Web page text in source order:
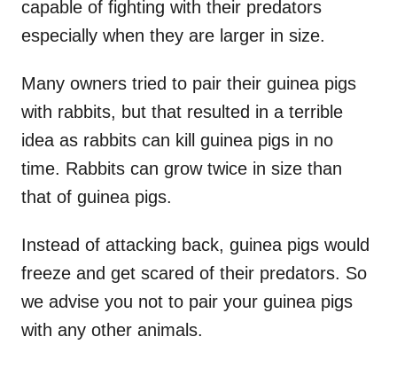
capable of fighting with their predators
especially when they are larger in size.
Many owners tried to pair their guinea pigs
with rabbits, but that resulted in a terrible
idea as rabbits can kill guinea pigs in no
time. Rabbits can grow twice in size than
that of guinea pigs.
Instead of attacking back, guinea pigs would
freeze and get scared of their predators. So
we advise you not to pair your guinea pigs
with any other animals.